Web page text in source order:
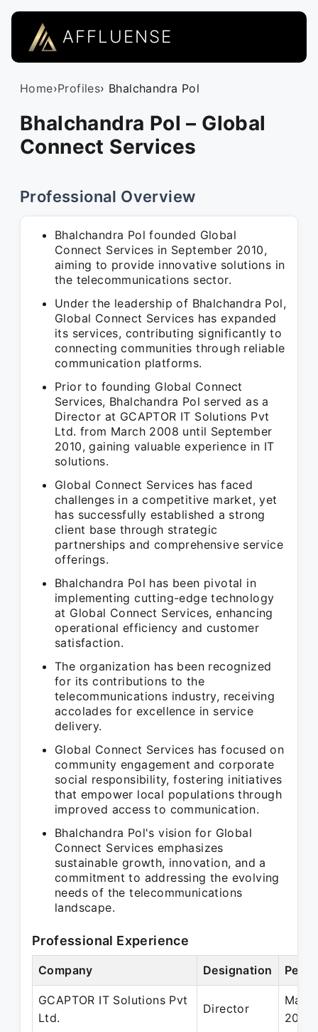
AFFLUENSE
Home›Profiles› Bhalchandra Pol
Bhalchandra Pol – Global
Connect Services
Professional Overview
Bhalchandra Pol founded Global
Connect Services in September 2010,
aiming to provide innovative solutions in
the telecommunications sector.
Under the leadership of Bhalchandra Pol,
Global Connect Services has expanded
its services, contributing significantly to
connecting communities through reliable
communication platforms.
Prior to founding Global Connect
Services, Bhalchandra Pol served as a
Director at GCAPTOR IT Solutions Pvt
Ltd. from March 2008 until September
2010, gaining valuable experience in IT
solutions.
Global Connect Services has faced
challenges in a competitive market, yet
has successfully established a strong
client base through strategic
partnerships and comprehensive service
offerings.
Bhalchandra Pol has been pivotal in
implementing cutting-edge technology
at Global Connect Services, enhancing
operational efficiency and customer
satisfaction.
The organization has been recognized
for its contributions to the
telecommunications industry, receiving
accolades for excellence in service
delivery.
Global Connect Services has focused on
community engagement and corporate
social responsibility, fostering initiatives
that empower local populations through
improved access to communication.
Bhalchandra Pol's vision for Global
Connect Services emphasizes
sustainable growth, innovation, and a
commitment to addressing the evolving
needs of the telecommunications
landscape.
Professional Experience
Company Designation
GCAPTOR IT Solutions Pvt
Ltd.
Director
Mar
2010